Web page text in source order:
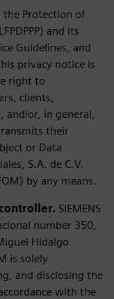
the Protection of
and its
Guidelines, and
privacy notice is
right to
clients,
and/or, in general,
their
or Data
S.A. de C.V.
by any means.
SIEMENS
number 350,
Hidalgo
is solely
and disclosing the
with the